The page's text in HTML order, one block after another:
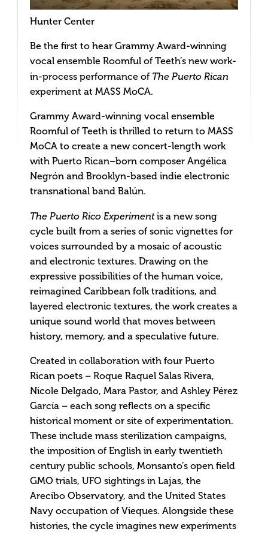
Hunter Center
Be the first to hear Grammy Award-winning
vocal ensemble Roomful of Teeth’s new work-
in-process performance of The Puerto Rican
experiment at MASS MoCA.
Grammy Award-winning vocal ensemble
Roomful of Teeth is thrilled to return to MASS
MoCA to create a new concert-length work
with Puerto Rican–born composer Angélica
Negrón and Brooklyn-based indie electronic
transnational band Balún.
The Puerto Rico Experimentis a new song
cycle built from a series of sonic vignettes for
voices surrounded by a mosaic of acoustic
and electronic textures. Drawing on the
expressive possibilities of the human voice,
reimagined Caribbean folk traditions, and
layered electronic textures, the work creates a
unique sound world that moves between
history, memory, and a speculative future.
Created in collaboration with four Puerto
Rican poets – Roque Raquel Salas Rivera,
Nicole Delgado, Mara Pastor, and Ashley Pérez
García – each song reflects on a specific
historical moment or site of experimentation.
These include mass sterilization campaigns,
the imposition of English in early twentieth
century public schools, Monsanto’s open field
GMO trials, UFO sightings in Lajas, the
Arecibo Observatory, and the United States
Navy occupation of Vieques. Alongside these
histories, the cycle imagines new experiments